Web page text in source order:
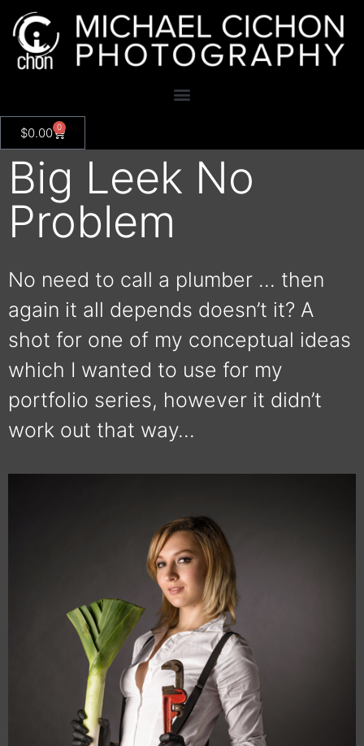
$0.00 0
Big Leek No
Problem
No need to call a plumber … then
again it all depends doesn’t it? A
shot for one of my conceptual ideas
which I wanted to use for my
portfolio series, however it didn’t
work out that way…